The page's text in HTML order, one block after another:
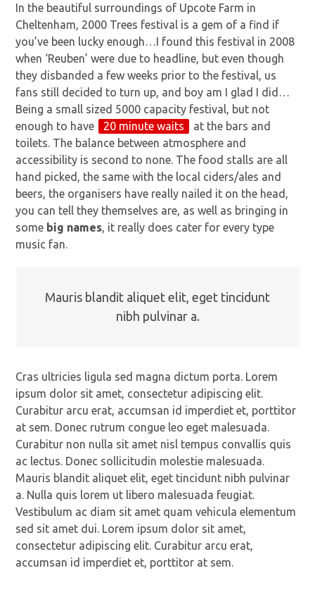
In the beautiful surroundings of Upcote Farm in
Cheltenham, 2000 Trees festival is a gem of a find if
you’ve been lucky enough…I found this festival in 2008
when ‘Reuben’ were due to headline, but even though
they disbanded a few weeks prior to the festival, us
fans still decided to turn up, and boy am I glad I did…
Being a small sized 5000 capacity festival, but not
enough to have
20 minute waits
at the bars and
toilets. The balance between atmosphere and
accessibility is second to none. The food stalls are all
hand picked, the same with the local ciders/ales and
beers, the organisers have really nailed it on the head,
you can tell they themselves are, as well as bringing in
some big names, it really does cater for every type
music fan.
Mauris blandit aliquet elit, eget tincidunt
nibh pulvinar a.
Cras ultricies ligula sed magna dictum porta. Lorem
ipsum dolor sit amet, consectetur adipiscing elit.
Curabitur arcu erat, accumsan id imperdiet et, porttitor
at sem. Donec rutrum congue leo eget malesuada.
Curabitur non nulla sit amet nisl tempus convallis quis
ac lectus. Donec sollicitudin molestie malesuada.
Mauris blandit aliquet elit, eget tincidunt nibh pulvinar
a. Nulla quis lorem ut libero malesuada feugiat.
Vestibulum ac diam sit amet quam vehicula elementum
sed sit amet dui. Lorem ipsum dolor sit amet,
consectetur adipiscing elit. Curabitur arcu erat,
accumsan id imperdiet et, porttitor at sem.